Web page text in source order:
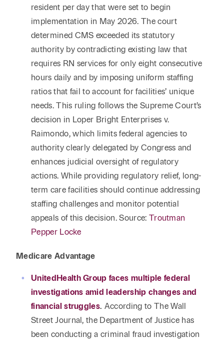
resident per day that were set to begin
implementation in May 2026. The court
determined CMS exceeded its statutory
authority by contradicting existing law that
requires RN services for only eight consecutive
hours daily and by imposing uniform staffing
ratios that fail to account for facilities’ unique
needs. This ruling follows the Supreme Court’s
decision in Loper Bright Enterprises v.
Raimondo, which limits federal agencies to
authority clearly delegated by Congress and
enhances judicial oversight of regulatory
actions. While providing regulatory relief, long-
term care facilities should continue addressing
staffing challenges and monitor potential
appeals of this decision. Source: Troutman
Pepper Locke
Medicare Advantage
UnitedHealth Group faces multiple federal
investigations amid leadership changes and
financial struggles. According to The Wall
Street Journal, the Department of Justice has
been conducting a criminal fraud investigation